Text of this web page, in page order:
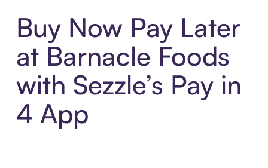
Buy Now Pay Later
at Barnacle Foods
with Sezzle’s Pay in
4 App